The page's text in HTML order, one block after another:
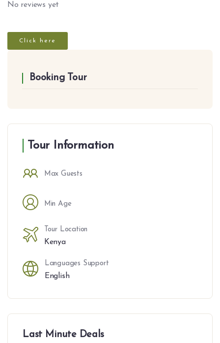
No reviews yet
Click here
Booking Tour
Tour Information
Max Guests
Min Age
Tour Location
Kenya
Languages Support
English
Last Minute Deals